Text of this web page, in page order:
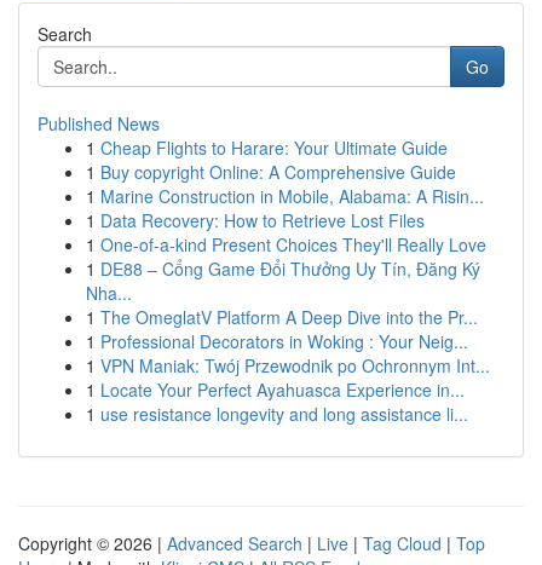
Search
Go
Published News
1 Cheap Flights to Harare: Your Ultimate Guide
1 Buy copyright Online: A Comprehensive Guide
1 Marine Construction in Mobile, Alabama: A Risin...
1 Data Recovery: How to Retrieve Lost Files
1 One-of-a-kind Present Choices They'll Really Love
1 DE88 – Cổng Game Đổi Thưởng Uy Tín, Đăng Ký
Nha...
1 The OmeglatV Platform A Deep Dive into the Pr...
1 Professional Decorators in Woking : Your Neig...
1 VPN Maniak: Twój Przewodnik po Ochronnym Int...
1 Locate Your Perfect Ayahuasca Experience in...
1 use resistance longevity and long assistance li...
Copyright © 2026 | Advanced Search | Live | Tag Cloud | Top